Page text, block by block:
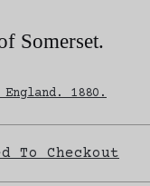
Somerset.
1880.
To Checkout